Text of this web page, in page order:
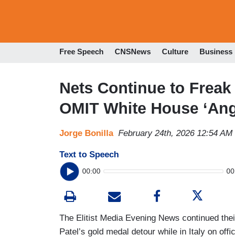
Free Speech CNSNews Culture Business
Nets Continue to
OMIT White House
Jorge Bonilla February 24th, 2026 12:54 AM
Text to Speech
00:00
The Elitist Media Evening News continued
Patel’s gold medal detour while in Italy on